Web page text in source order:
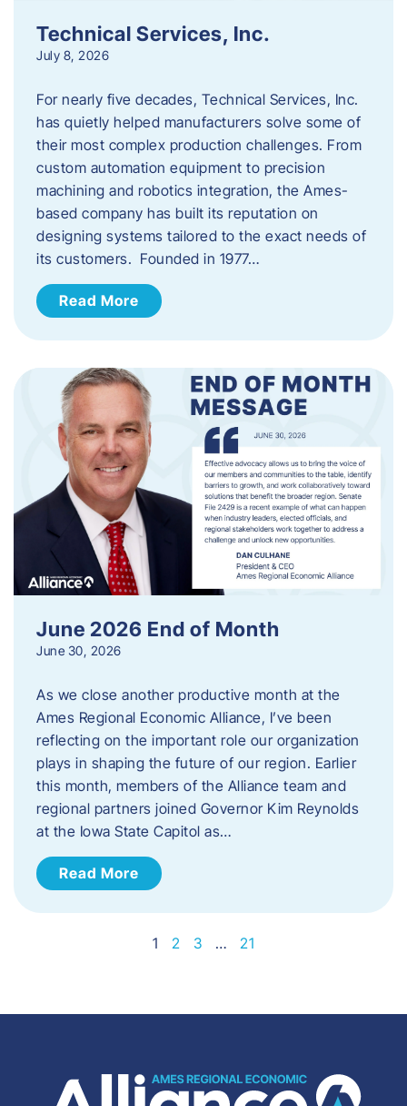
Technical Services, Inc.
July 8, 2026
For nearly five decades, Technical Services, Inc.
has quietly helped manufacturers solve some of
their most complex production challenges. From
custom automation equipment to precision
machining and robotics integration, the Ames-
based company has built its reputation on
designing systems tailored to the exact needs of
its customers. Founded in 1977…
Read More
June 2026 End of Month
June 30, 2026
As we close another productive month at the
Ames Regional Economic Alliance, I’ve been
reflecting on the important role our organization
plays in shaping the future of our region. Earlier
this month, members of the Alliance team and
regional partners joined Governor Kim Reynolds
at the Iowa State Capitol as…
Read More
1 2 3 … 21